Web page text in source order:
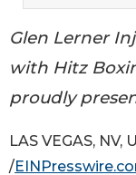
Glen Lerner
with Hitz
proudly
LAS VEGAS, NV,
/